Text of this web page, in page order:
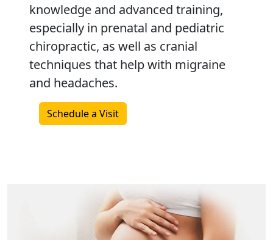
knowledge and advanced training,
especially in prenatal and pediatric
chiropractic, as well as cranial
techniques that help with migraine
and headaches.
Schedule a Visit